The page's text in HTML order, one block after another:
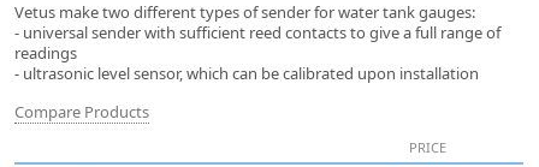
Vetus make two different types of sender for water tank gauges:
- universal sender with sufficient reed contacts to give a full range of
readings
- ultrasonic level sensor, which can be calibrated upon installation
Compare Products
PRICE